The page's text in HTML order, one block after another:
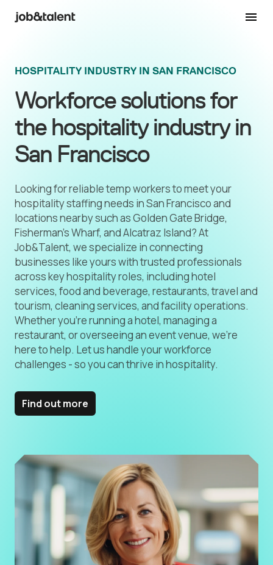
Workforce solutions for
the hospitality industry in
San Francisco
HOSPITALITY INDUSTRY IN SAN FRANCISCO
Looking for reliable temp workers to meet your
hospitality staffing needs in San Francisco and
locations nearby such as Golden Gate Bridge,
Fisherman’s Wharf, and Alcatraz Island? At
Job&Talent, we specialize in connecting
businesses like yours with trusted professionals
across key hospitality roles, including hotel
services, food and beverage, restaurants, travel and
tourism, cleaning services, and facility operations.
Whether you’re running a hotel, managing a
restaurant, or overseeing an event venue, we’re
here to help. Let us handle your workforce
challenges - so you can thrive in hospitality.
Find out more